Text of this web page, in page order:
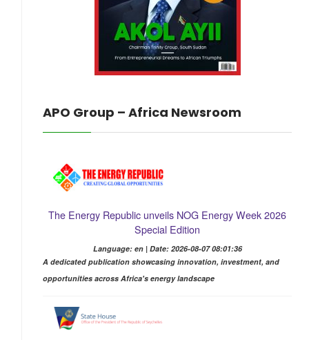
APO Group – Africa Newsroom
The Energy Republic unveils NOG Energy Week 2026
Special Edition
Language: en | Date: 2026-08-07 08:01:36
A dedicated publication showcasing innovation, investment, and
opportunities across Africa's energy landscape